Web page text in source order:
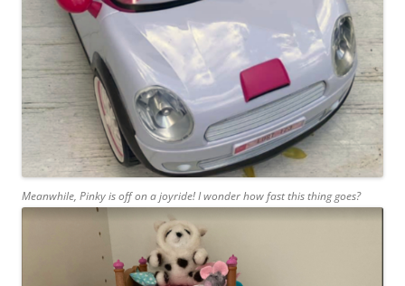
Meanwhile, Pinky is off on a joyride! I wonder how fast this thing goes?